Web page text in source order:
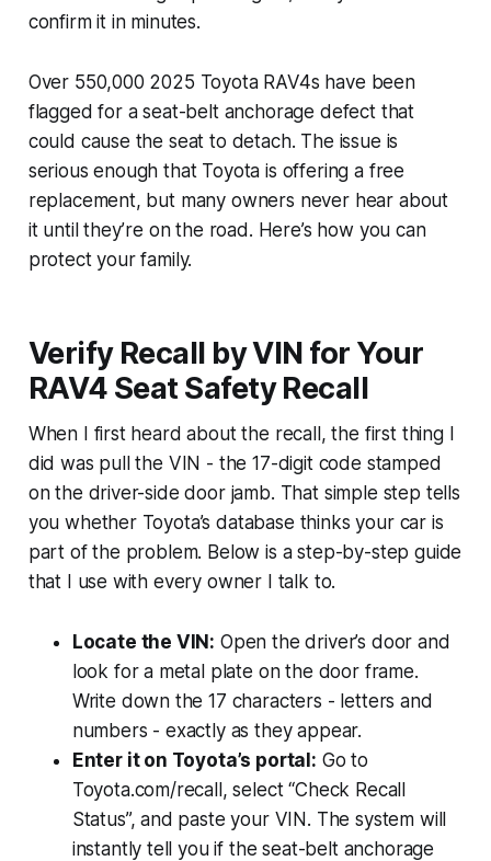
confirm it in minutes.
Over 550,000 2025 Toyota RAV4s have been
flagged for a seat-belt anchorage defect that
could cause the seat to detach. The issue is
serious enough that Toyota is offering a free
replacement, but many owners never hear about
it until they’re on the road. Here’s how you can
protect your family.
Verify Recall by VIN for Your
RAV4 Seat Safety Recall
When I first heard about the recall, the first thing I
did was pull the VIN - the 17-digit code stamped
on the driver-side door jamb. That simple step tells
you whether Toyota’s database thinks your car is
part of the problem. Below is a step-by-step guide
that I use with every owner I talk to.
Locate the VIN: Open the driver’s door and
look for a metal plate on the door frame.
Write down the 17 characters - letters and
numbers - exactly as they appear.
Enter it on Toyota’s portal: Go to
Toyota.com/recall, select “Check Recall
Status”, and paste your VIN. The system will
instantly tell you if the seat-belt anchorage